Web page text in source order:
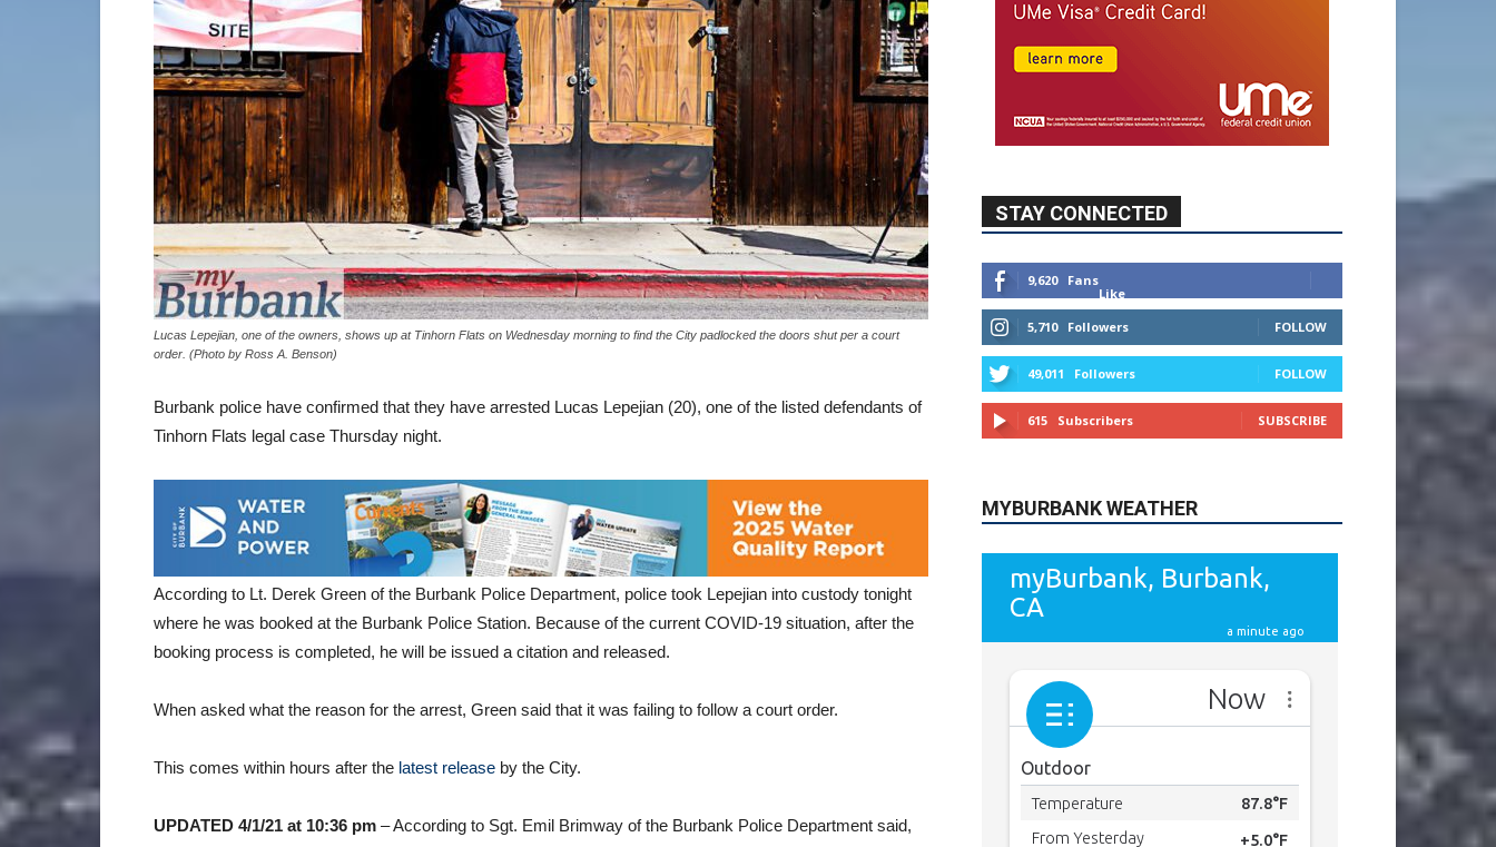
Lucas Lepejian, one of the owners, shows up at Tinhorn Flats on Wednesday morning to find the City padlocked the doors shut per a court
order. (Photo by Ross A. Benson)
Burbank police have confirmed that they have arrested Lucas Lepejian (20), one of the listed defendants of
Tinhorn Flats legal case Thursday night.
According to Lt. Derek Green of the Burbank Police Department, police took Lepejian into custody tonight
where he was booked at the Burbank Police Station. Because of the current COVID-19 situation, after the
booking process is completed, he will be issued a citation and released.
When asked what the reason for the arrest, Green said that it was failing to follow a court order.
This comes within hours after the latest release by the City.
UPDATED 4/1/21 at 10:36 pm – According to Sgt. Emil Brimway of the Burbank Police Department said,
STAY CONNECTED
9,620 Fans
Like
49,011 Followers
MYBURBANK WEATHER